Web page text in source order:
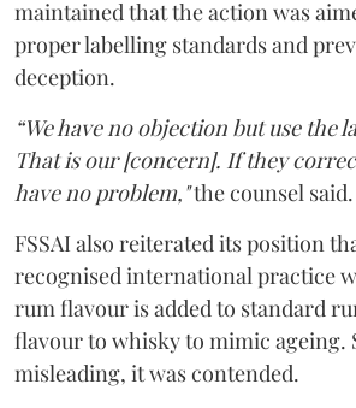
maintained that the action was
proper labelling standards and
deception.
“We have no objection but use the
That is our [concern]. If they
have no problem,"the counsel said.
FSSAI also reiterated its position
recognised international practice
rum flavour is added to standard
flavour to whisky to mimic ageing.
misleading, it was contended.